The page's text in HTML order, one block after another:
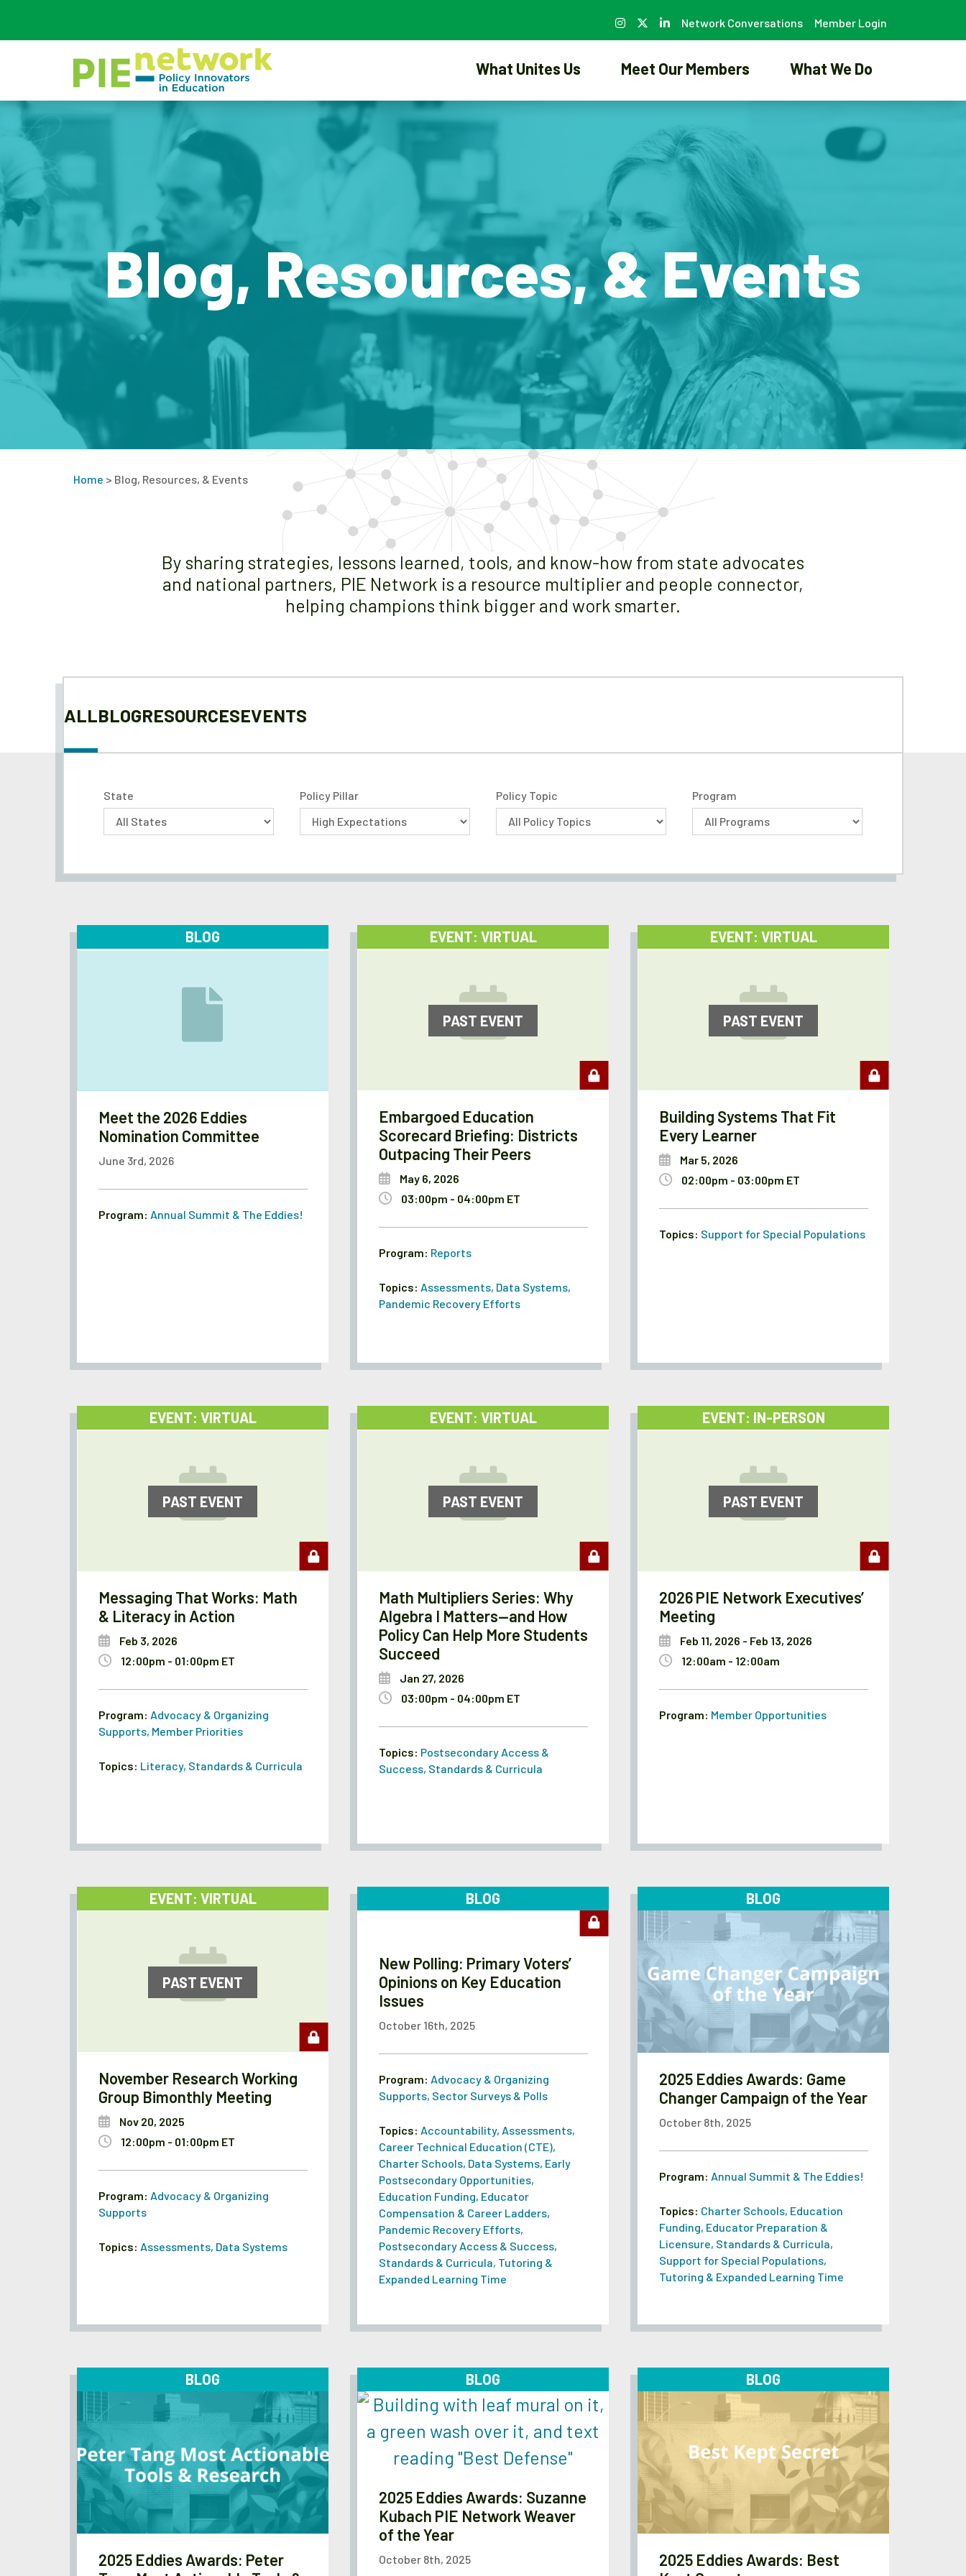
Network Conversations Member Login
Main Navigation
What Unites Us Meet Our Members What We Do
Blog, Resources, & Events
Home > Blog, Resources, & Events
By sharing strategies, lessons learned, tools, and know-how from state advocates
and national partners, PIE Network is a resource multiplier and people connector,
helping champions think bigger and work smarter.
ALLBLOGRESOURCESEVENTS
State Policy Pillar Policy Topic Program
BLOG
Meet the 2026 Eddies
Nomination Committee
June 3rd, 2026
Program: Annual Summit & The Eddies!
EVENT: VIRTUAL
PAST EVENT
Embargoed Education
Scorecard Briefing: Districts
Outpacing Their Peers
May 6, 2026
03:00pm - 04:00pm ET
Program: Reports
Topics: Assessments, Data Systems,
Pandemic Recovery Efforts
EVENT: VIRTUAL
PAST EVENT
Building Systems That Fit
Every Learner
Mar 5, 2026
02:00pm - 03:00pm ET
Topics: Support for Special Populations
EVENT: VIRTUAL
PAST EVENT
Messaging That Works: Math
& Literacy in Action
Feb 3, 2026
12:00pm - 01:00pm ET
Program: Advocacy & Organizing
Supports, Member Priorities
Topics: Literacy, Standards & Curricula
EVENT: VIRTUAL
PAST EVENT
Math Multipliers Series: Why
Algebra I Matters—and How
Policy Can Help More Students
Succeed
Jan 27, 2026
03:00pm - 04:00pm ET
Topics: Postsecondary Access &
Success, Standards & Curricula
EVENT: IN-PERSON
PAST EVENT
2026 PIE Network Executives’
Meeting
Feb 11, 2026 - Feb 13, 2026
12:00am - 12:00am
Program: Member Opportunities
EVENT: VIRTUAL
PAST EVENT
November Research Working
Group Bimonthly Meeting
Nov 20, 2025
12:00pm - 01:00pm ET
Program: Advocacy & Organizing
Supports
Topics: Assessments, Data Systems
BLOG
New Polling: Primary Voters’
Opinions on Key Education
Issues
October 16th, 2025
Program: Advocacy & Organizing
Supports, Sector Surveys & Polls
Topics: Accountability, Assessments,
Career Technical Education (CTE),
Charter Schools, Data Systems, Early
Postsecondary Opportunities,
Education Funding, Educator
Compensation & Career Ladders,
Pandemic Recovery Efforts,
Postsecondary Access & Success,
Standards & Curricula, Tutoring &
Expanded Learning Time
BLOG
2025 Eddies Awards: Game
Changer Campaign of the Year
October 8th, 2025
Program: Annual Summit & The Eddies!
Topics: Charter Schools, Education
Funding, Educator Preparation &
Licensure, Standards & Curricula,
Support for Special Populations,
Tutoring & Expanded Learning Time
BLOG
2025 Eddies Awards: Peter
BLOG
2025 Eddies Awards: Suzanne
Kubach PIE Network Weaver
of the Year
October 8th, 2025
BLOG
2025 Eddies Awards: Best